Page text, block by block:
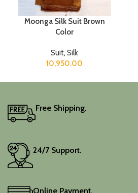
Moonga Silk Suit Brown
Color
Suit, Silk
10,950.00
Free Shipping.
24/7 Support.
Online Payment.